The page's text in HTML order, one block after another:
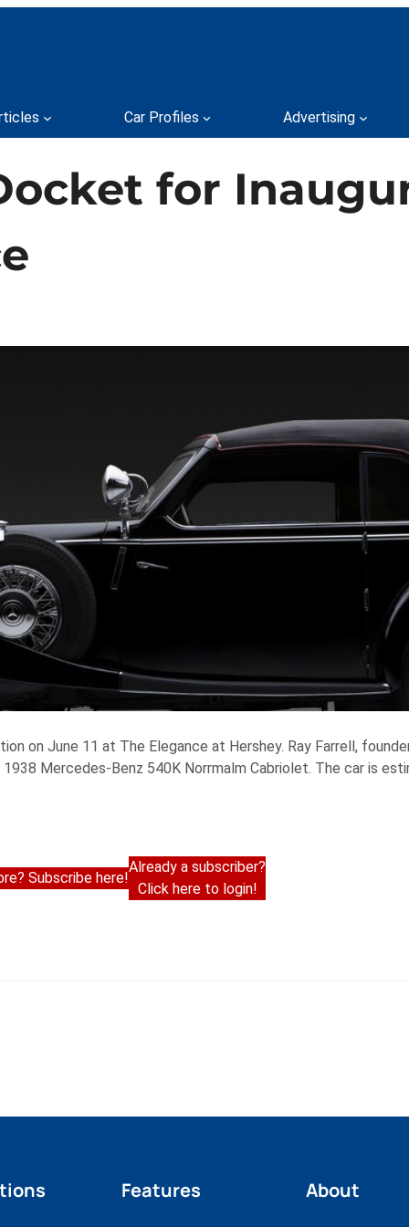
Car Profiles Advertising
for
on June 11 at The Elegance at Hershey. Ray Farrell,
Mercedes-Benz 540K Norrmalm Cabriolet. The car is
Subscribe here!
Already a subscriber?
Click here to login!
Features About